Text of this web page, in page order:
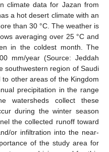
climate data for Jazan from
a hot desert climate with an
than 30 °C. The weather is
averaging over 25 °C and
in the coldest month. The
mm/year (Source: Jeddah
southwestern region of Saudi
other areas of the Kingdom
precipitation in the range
watersheds collect these
during the winter season
the collected runoff toward
or infiltration into the near-
of the study area for